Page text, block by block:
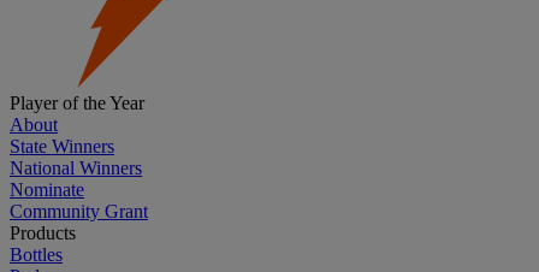
Player of the Year
About
State Winners
National Winners
Nominate
Community Grant
Products
Bottles